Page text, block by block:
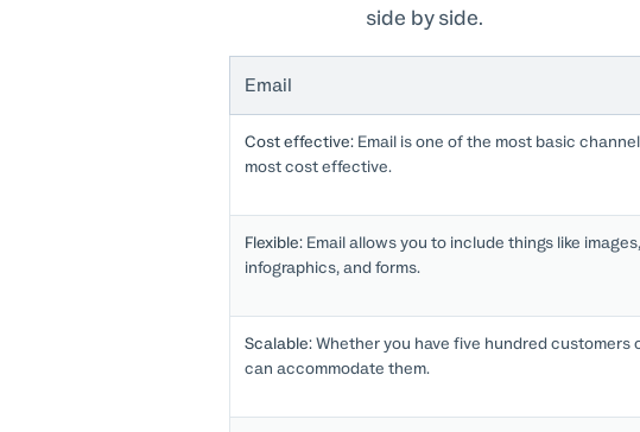
side by side.
Email
Cost effective: Email is one of the most basic
most cost effective.
Flexible: Email allows you to include things like
infographics, and forms.
Scalable:Whether you have five hundred customers
can accommodate them.